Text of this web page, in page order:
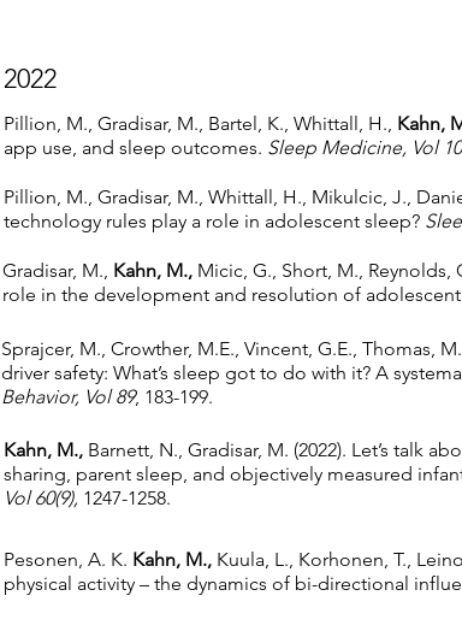
2022
Pillion, M., Gradisar, M., Bartel, K., Whittall, H., Kahn,
app use, and sleep outcomes. Sleep Medicine, Vol
Pillion, M., Gradisar, M., Whittall, H., Mikulcic, J.,
technology rules play a role in adolescent sleep?
Gradisar, M., Kahn, M., Micic, G., Short, M., Reynolds,
role in the development and resolution of
Sprajcer, M., Crowther, M.E., Vincent, G.E., Thomas,
driver safety: What’s sleep got to do with it? A
Behavior, Vol 89, 183-199.
Kahn, M., Barnett, N., Gradisar, M. (2022). Let’s talk
sharing, parent sleep, and objectively measured
Vol 60(9), 1247-1258.
Pesonen, A. K. Kahn, M., Kuula, L., Korhonen, T.,
physical activity – the dynamics of bi-directional